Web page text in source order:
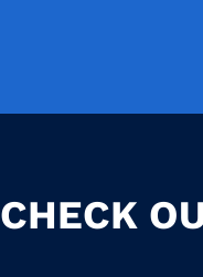
CHECK